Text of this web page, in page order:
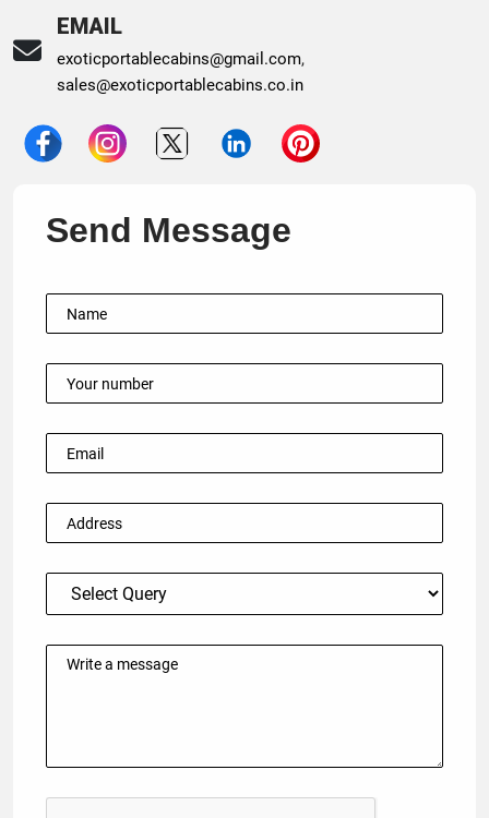
EMAIL
exoticportablecabins@gmail.com,
sales@exoticportablecabins.co.in
Send Message